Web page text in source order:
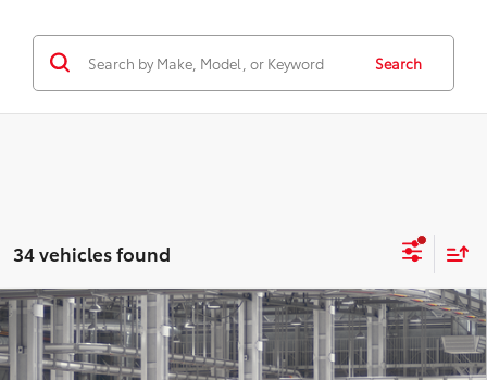
Search
34 vehicles found
2026Toyota CamryLE
Special Offer
$32,538
KOONS PRICE
Compare Vehicle